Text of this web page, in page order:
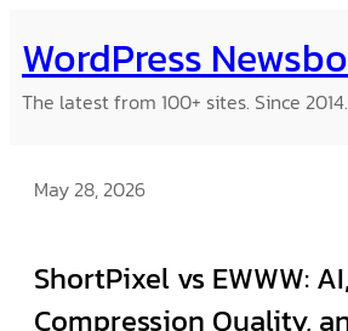
to
content
WordPress
The latest from 100+ sites. Since 2014.
May 28, 2026
ShortPixel vs EWWW: AI,
Compression Quality,